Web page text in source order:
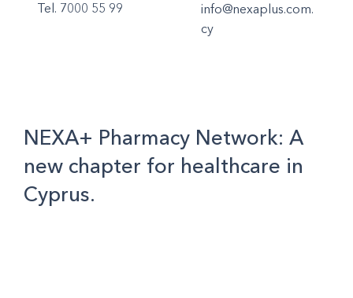
Tel. 7000 55 99
info@nexaplus.com.
cy
NEXA+ Pharmacy Network: A
new chapter for healthcare in
Cyprus.